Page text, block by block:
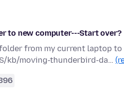
to new computer---Start over?
from my current laptop
kb/moving-thunderbird-da…